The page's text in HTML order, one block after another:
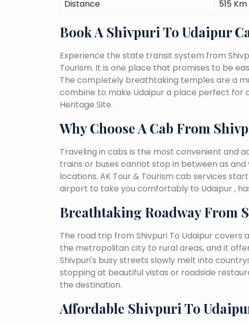
Distance
515 Km
Book A Shivpuri To Udaipur
Experience the state transit system from
Tourism. It is one place that promises to be
The completely breathtaking temples are a
combine to make Udaipur a place perfect for
Heritage Site.
Why Choose A Cab From
Traveling in cabs is the most convenient and
trains or buses cannot stop in between as
locations. AK Tour & Tourism cab services
airport to take you comfortably to Udaipur ,
Breathtaking Roadway From
The road trip from Shivpuri To Udaipur covers
the metropolitan city to rural areas, and it
Shivpuri's busy streets slowly melt into
stopping at beautiful vistas or roadside
the destination.
Affordable Shivpuri To